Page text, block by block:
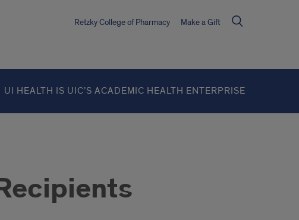
Retzky College of Pharmacy Make a Gift
UI HEALTH IS UIC’S ACADEMIC HEALTH ENTERPRISE